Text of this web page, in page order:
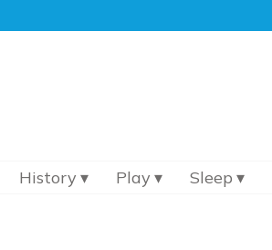
History Play Sleep